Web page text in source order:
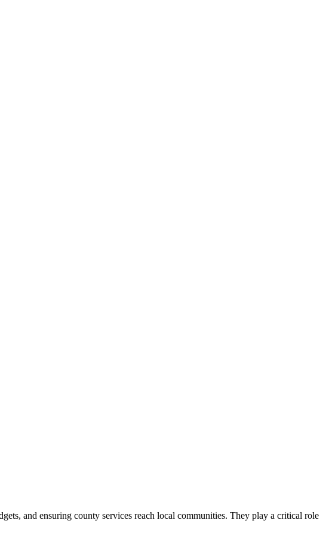
and ensuring county services reach local communities. They play a critical role